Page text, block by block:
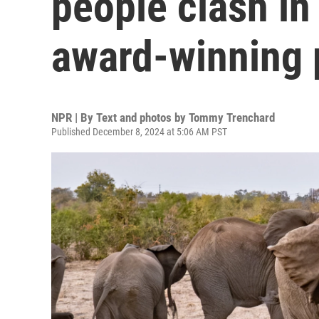
award-winning
NPR | By Text and photos by Tommy Trenchard
Published December 8, 2024 at 5:06 AM PST